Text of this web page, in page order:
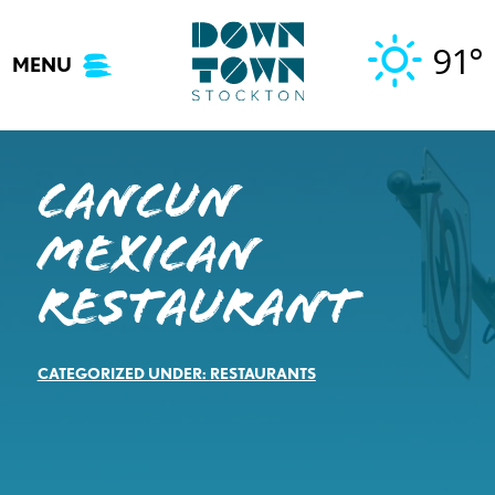
content
MENU 91°
Cancun
Mexican
Restaurant
CATEGORIZED UNDER: RESTAURANTS